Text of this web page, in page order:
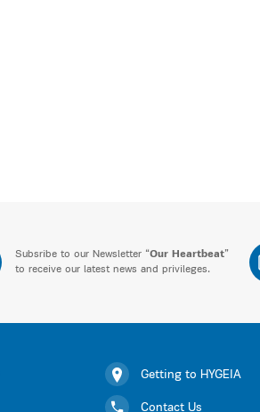
Subsribe to our Newsletter “Our Heartbeat”
to receive our latest news and privileges.
Getting to HYGEIA
Contact Us